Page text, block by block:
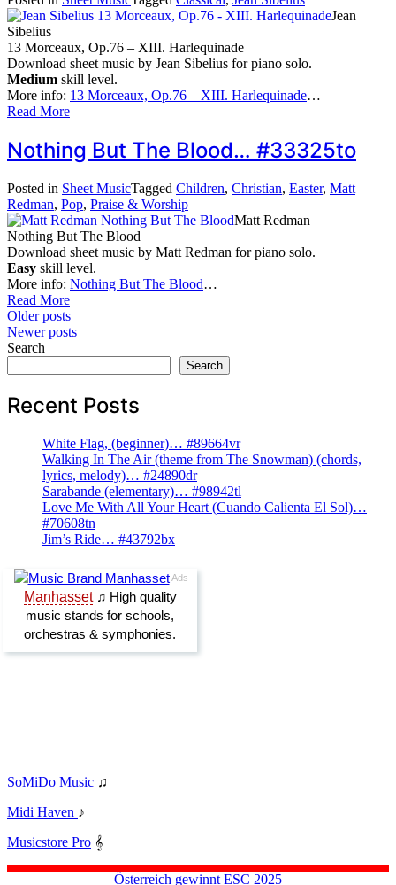
Jean
Sibelius
13 Morceaux, Op.76 – XIII. Harlequinade
Download sheet music by Jean Sibelius for piano solo.
Medium skill level.
More info: 13 Morceaux, Op.76 – XIII. Harlequinade…
Read More
Nothing But The Blood… #33325to
Posted in Sheet MusicTagged Children, Christian, Easter, Matt
Redman, Pop, Praise & Worship
Matt Redman
Nothing But The Blood
Download sheet music by Matt Redman for piano solo.
Easy skill level.
More info: Nothing But The Blood…
Read More
Posts
navigation
Older posts
Newer posts
Search
Search
Recent Posts
White Flag, (beginner)… #89664vr
Walking In The Air (theme from The Snowman) (chords,
lyrics, melody)… #24890dr
Sarabande (elementary)… #98942tl
Love Me With All Your Heart (Cuando Calienta El Sol)…
#70608tn
Jim’s Ride… #43792bx
SoMiDo Music ♫
Midi Haven ♪
Musicstore Pro 𝄞
Österreich gewinnt ESC 2025